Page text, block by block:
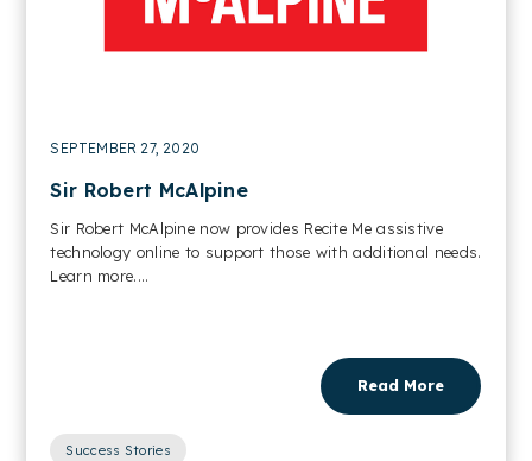
SEPTEMBER 27, 2020
Sir Robert McAlpine
Sir Robert McAlpine now provides Recite Me assistive
technology online to support those with additional needs.
Learn more....
Read More
Success Stories